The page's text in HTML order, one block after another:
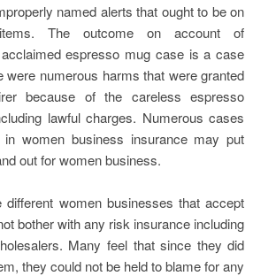
named alerts that ought to be on
The outcome on account of
acclaimed espresso mug case is a case
were numerous harms that were granted
because of the careless espresso
lawful charges. Numerous cases
in women business insurance may put
out for women business.
different women businesses that accept
bother with any risk insurance including
Many feel that since they did
they could not be held to blame for any